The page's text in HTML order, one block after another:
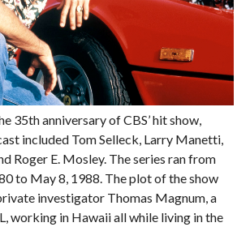
35th anniversary of CBS’ hit show,
included Tom Selleck, Larry Manetti,
Roger E. Mosley. The series ran from
to May 8, 1988. The plot of the show
investigator Thomas Magnum, a
working in Hawaii all while living in the